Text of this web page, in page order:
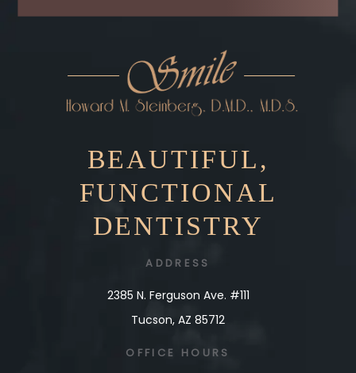
BEAUTIFUL,
FUNCTIONAL
DENTISTRY
ADDRESS
2385 N. Ferguson Ave. #111
Tucson, AZ 85712
OFFICE HOURS